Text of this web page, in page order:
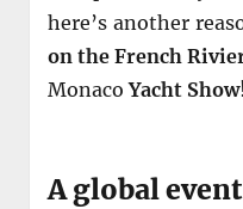
here’s another
on the French
MonacoYacht Show!
A global event